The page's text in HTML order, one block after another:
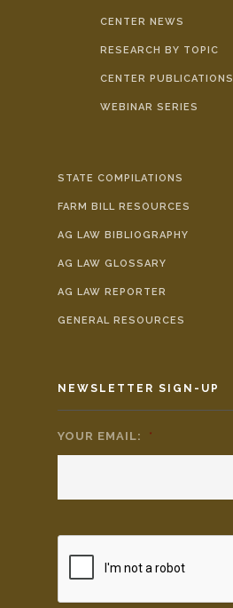
CENTER NEWS
RESEARCH BY TOPIC
CENTER PUBLICATIONS
WEBINAR SERIES
STATE COMPILATIONS
FARM BILL RESOURCES
AG LAW BIBLIOGRAPHY
AG LAW GLOSSARY
AG LAW REPORTER
GENERAL RESOURCES
NEWSLETTER SIGN-UP
YOUR EMAIL: *